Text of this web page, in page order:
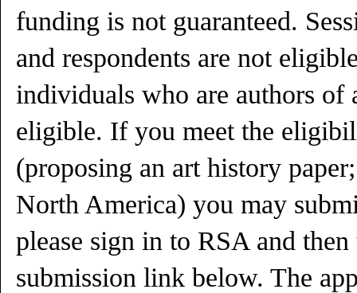
funding is not guaranteed.
and respondents are not
individuals who are authors of
eligible. If you meet the
(proposing an art history
North America) you may
please sign in to RSA and then
submission link below. The